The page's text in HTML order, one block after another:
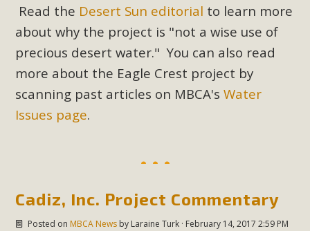
Read the Desert Sun editorial to learn more
about why the project is "not a wise use of
precious desert water." You can also read
more about the Eagle Crest project by
scanning past articles on MBCA'sWater
Issues page.
Cadiz, Inc. Project Commentary
Posted on MBCA Newsby Laraine Turk· February 14, 2017 2:59 PM
and environmental justice organizations, MBCA has signed
a letter to members of the California legislature with deep
concern about the proposed fall ballot initiative 25-0023A1.
Proposed by the California Chamber of Commerce in
November 2025, it has been cleared for circulation and is in
the petition signature collection phase (due June 24). The
coalition letter asks all state legislators to publicly...